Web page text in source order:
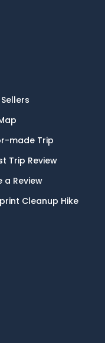
made Trip
Trip Review
a Review
Cleanup Hike